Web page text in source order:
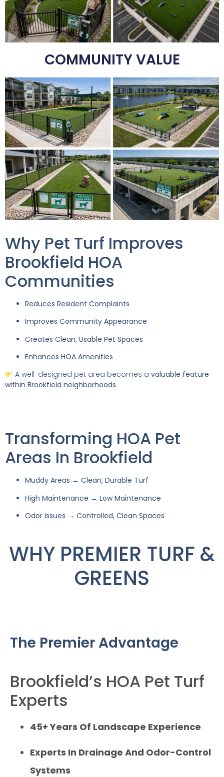
COMMUNITY VALUE
Why Pet Turf Improves
Brookfield HOA
Communities
Reduces Resident Complaints
Improves Community Appearance
Creates Clean, Usable Pet Spaces
Enhances HOA Amenities
A well-designed pet area becomes a valuable feature
within Brookfield neighborhoods.
Transforming HOA Pet
Areas In Brookfield
Muddy Areas → Clean, Durable Turf
High Maintenance → Low Maintenance
Odor Issues → Controlled, Clean Spaces
WHY PREMIER TURF &
GREENS
The Premier Advantage
Brookfield’s HOA Pet Turf
Experts
45+ Years Of Landscape Experience
Experts In Drainage And Odor-Control
Systems